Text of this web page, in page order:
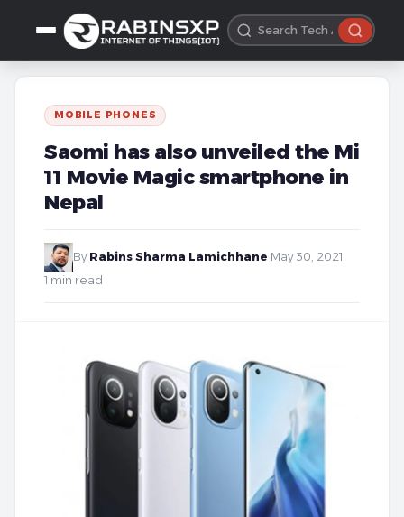
MOBILE PHONES
Saomi has also unveiled the Mi
11 Movie Magic smartphone in
Nepal
By Rabins Sharma Lamichhane May 30, 2021
1 min read